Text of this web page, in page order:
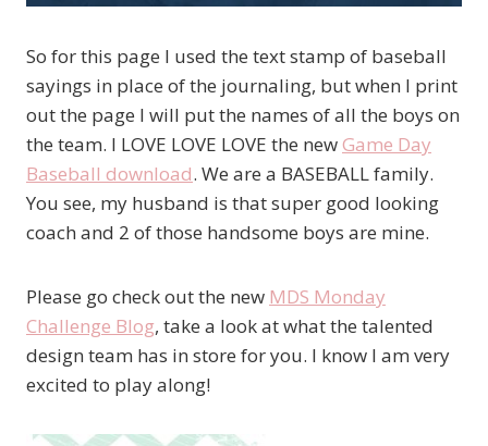
So for this page I used the text stamp of baseball
sayings in place of the journaling, but when I print
out the page I will put the names of all the boys on
the team. I LOVE LOVE LOVE the new Game Day
Baseball download. We are a BASEBALL family.
You see, my husband is that super good looking
coach and 2 of those handsome boys are mine.
Please go check out the new MDS Monday
Challenge Blog, take a look at what the talented
design team has in store for you. I know I am very
excited to play along!